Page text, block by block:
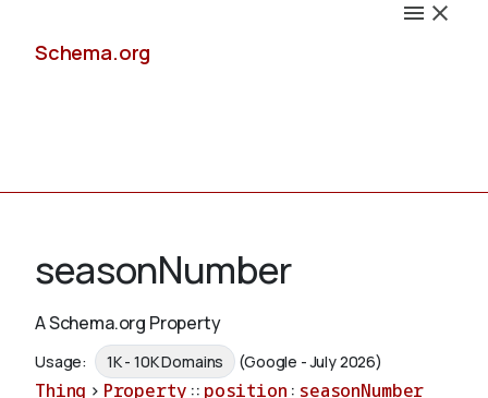
Schema.org
Schemas
seasonNumber
A Schema.org Property
Usage: 1K - 10K Domains (Google - July 2026)
Thing > Property :: position : seasonNumber